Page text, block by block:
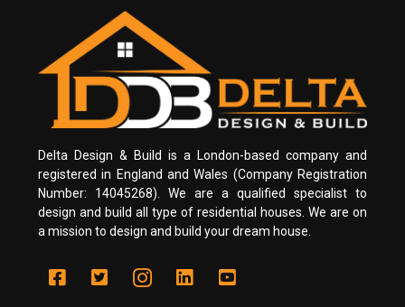
Delta Design & Build is a London-based company and
registered in England and Wales (Company Registration
Number: 14045268). We are a qualified specialist to
design and build all type of residential houses. We are on
a mission to design and build your dream house.